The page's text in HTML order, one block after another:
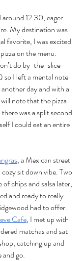
12:30, eager
My destination was
favorite, I was excited
on the menu.
do by-the-slice
so I left a mental note
day and with a
note that the pizza
was a split second
I could eat an entire
, a Mexican street
sit down vibe. Two
of chips and salsa later,
and ready to really
had to offer.
Cafe, I met up with
matchas and sat
catching up and
and go.